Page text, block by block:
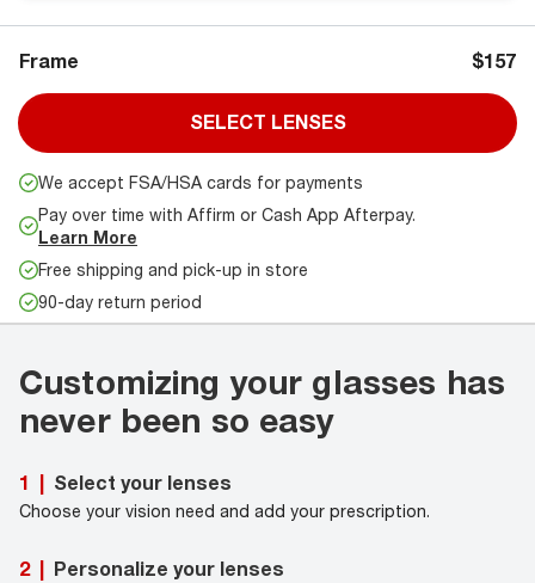
Frame $157
SELECT LENSES
We accept FSA/HSA cards for payments
Pay over time with Affirm or Cash App Afterpay.
Learn More
Free shipping and pick-up in store
90-day return period
Customizing your glasses has
never been so easy
1 Select your lenses
Choose your vision need and add your prescription.
2 Personalize your lenses